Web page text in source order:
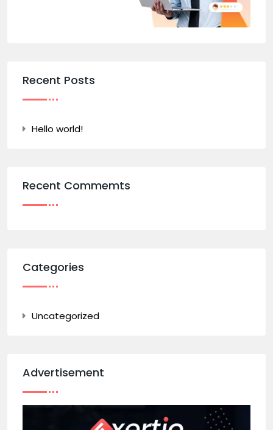
Recent Posts
Hello world!
Recent Commemts
Categories
Uncategorized
Advertisement